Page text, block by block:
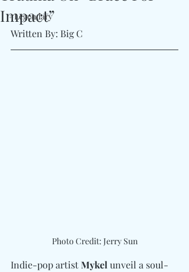
#Legendary
Impact”
Written By: Big C
Photo Credit: Jerry Sun
Indie-pop artist Mykel unveil a soul-